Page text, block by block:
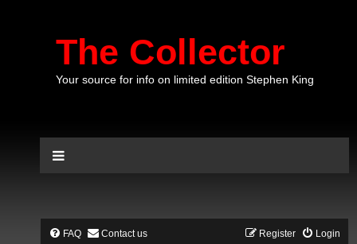
The Collector
Your source for info on limited edition Stephen King
FAQ Contact us Login
Register